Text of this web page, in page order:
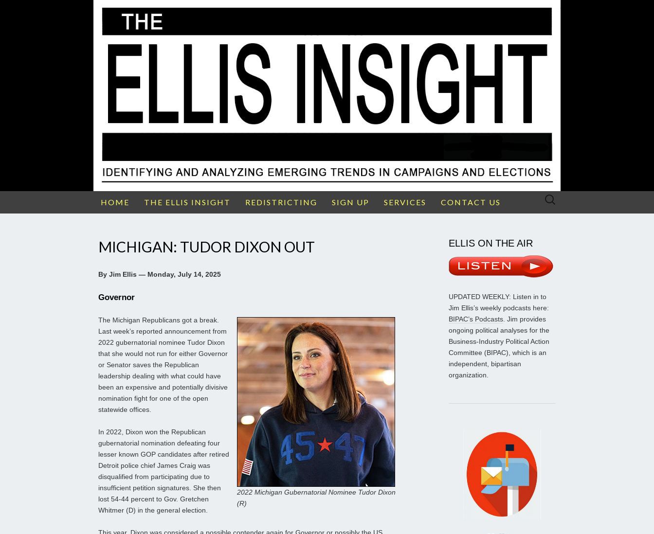
HOME THE ELLIS INSIGHT REDISTRICTING SIGN UP SERVICES CONTACT US
Search
MICHIGAN: TUDOR DIXON OUT
By Jim Ellis — Monday, July 14, 2025
Governor
2022 Michigan Gubernatorial Nominee Tudor Dixon
(R)
The Michigan Republicans got a break.
Last week’s reported announcement from
2022 gubernatorial nominee Tudor Dixon
that she would not run for either Governor
or Senator saves the Republican
leadership dealing with what could have
been an expensive and potentially divisive
nomination fight for one of the open
statewide offices.
In 2022, Dixon won the Republican
gubernatorial nomination defeating four
lesser known GOP candidates after retired
Detroit police chief James Craig was
disqualified from participating due to
insufficient petition signatures. She then
lost 54-44 percent to Gov. Gretchen
Whitmer (D) in the general election.
ELLIS ON THE AIR
UPDATED WEEKLY: Listen in to
Jim Ellis’s weekly podcasts here:
BIPAC’s Podcasts. Jim provides
ongoing political analyses for the
Business-Industry Political Action
Committee (BIPAC), which is an
independent, bipartisan
organization.